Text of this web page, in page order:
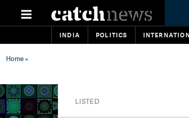
INDIA POLITICS
Home»
LISTED